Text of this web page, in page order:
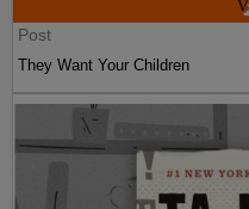
Post
They Want Your Children